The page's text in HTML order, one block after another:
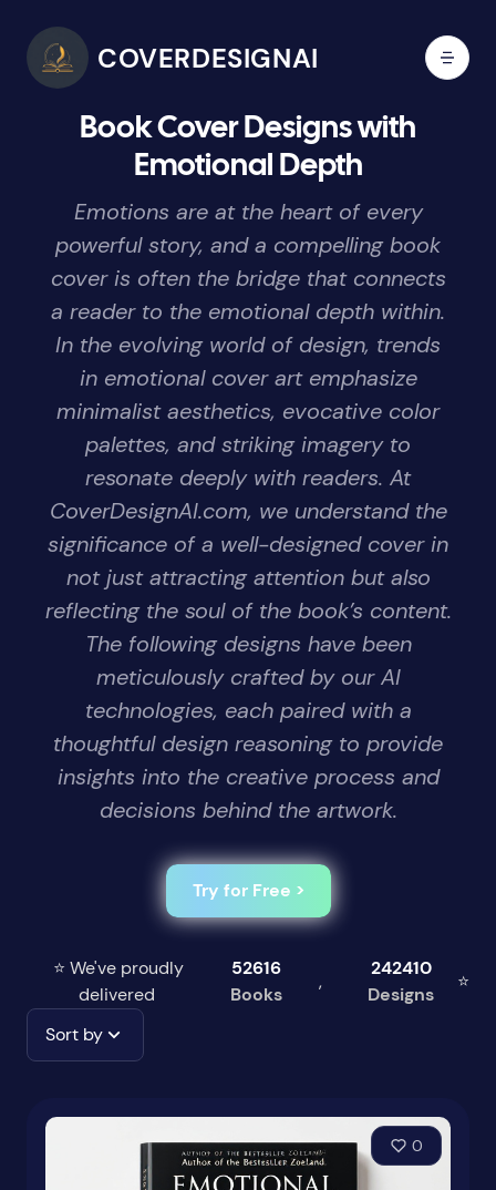
COVERDESIGNAI
Book Cover Designs with
Emotional Depth
Emotions are at the heart of every
powerful story, and a compelling book
cover is often the bridge that connects
a reader to the emotional depth within.
In the evolving world of design, trends
in emotional cover art emphasize
minimalist aesthetics, evocative color
palettes, and striking imagery to
resonate deeply with readers. At
CoverDesignAI.com, we understand the
significance of a well-designed cover in
not just attracting attention but also
reflecting the soul of the book’s content.
The following designs have been
meticulously crafted by our AI
technologies, each paired with a
thoughtful design reasoning to provide
insights into the creative process and
decisions behind the artwork.
Try for Free >
⭐ We've proudly
delivered
52616
Books
,
242410
Designs
⭐
Sort by
0